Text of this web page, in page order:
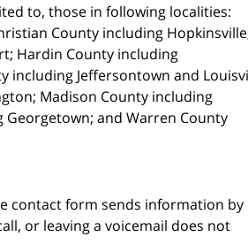
to, those in following localities:
County including
Hardin County including
including Jeffersontown and
Madison County including
Georgetown; and Warren County
contact form sends information by
or leaving a voicemail does not